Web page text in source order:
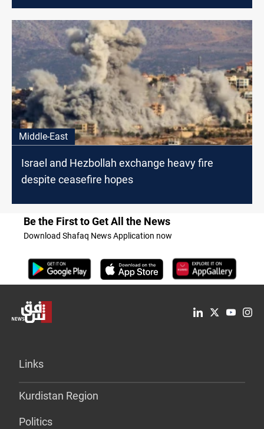
Middle-East
Israel and Hezbollah exchange heavy fire
despite ceasefire hopes
Be the First to Get All the News
Download Shafaq News Application now
Links
Kurdistan Region
Politics